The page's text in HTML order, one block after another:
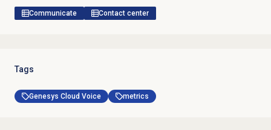
Communicate Contact center
Tags
Genesys Cloud Voice metrics